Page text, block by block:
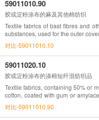
59011010.90
胶或淀粉涂布的麻及其他棉纺织
Textile fabrics of bast fibres and
substances, used for the outer
对比-59011010.10
59011020.10
胶或淀粉涂布的涤棉短纤混纺织品
Textile fabrics, containing 50% or
cotton, coated with gum or
for the outer covers of books or the
对比-59011010.90